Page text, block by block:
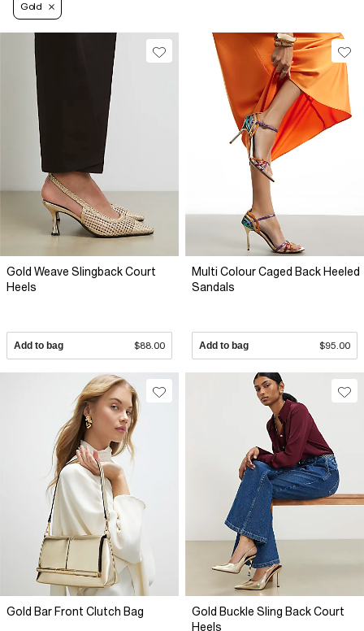
Gold
Gold Weave Slingback Court
Heels
Add to bag $88.00
Multi Colour Caged Back Heeled
Sandals
Add to bag $95.00
Gold Bar Front Clutch Bag
Gold Buckle Sling Back Court
Heels